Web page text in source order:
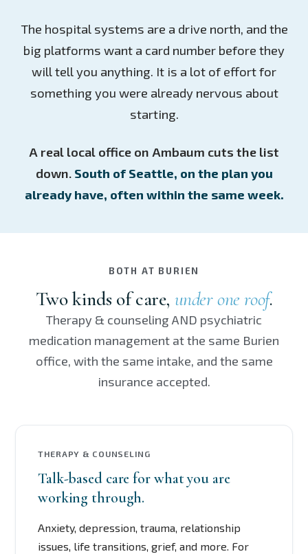
The hospital systems are a drive north, and the
big platforms want a card number before they
will tell you anything. It is a lot of effort for
something you were already nervous about
starting.
A real local office on Ambaum cuts the list
down. South of Seattle, on the plan you
already have, often within the same week.
BOTH AT BURIEN
Two kinds of care, under one roof.
Therapy & counseling AND psychiatric
medication management at the same Burien
office, with the same intake, and the same
insurance accepted.
THERAPY & COUNSELING
Talk-based care for what you are
working through.
Anxiety, depression, trauma, relationship
issues, life transitions, grief, and more. For